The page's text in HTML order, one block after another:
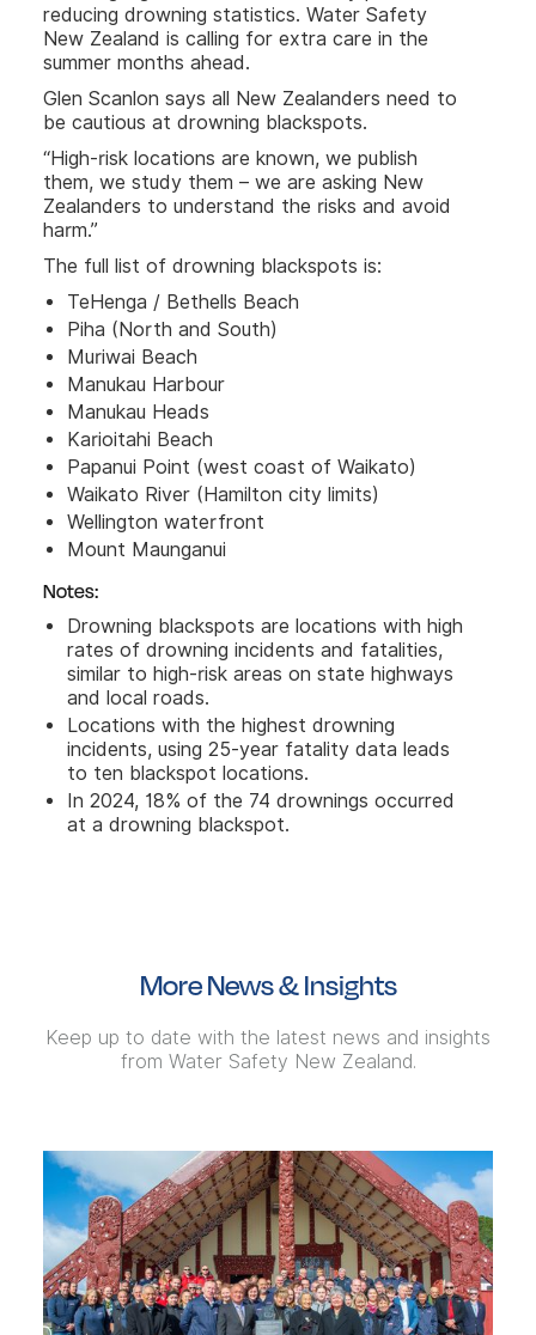
reducing drowning statistics. Water Safety
New Zealand is calling for extra care in the
summer months ahead.
Glen Scanlon says all New Zealanders need to
be cautious at drowning blackspots.
“High-risk locations are known, we publish
them, we study them – we are asking New
Zealanders to understand the risks and avoid
harm.”
The full list of drowning blackspots is:
TeHenga / Bethells Beach
Piha (North and South)
Muriwai Beach
Manukau Harbour
Manukau Heads
Karioitahi Beach
Papanui Point (west coast of Waikato)
Waikato River (Hamilton city limits)
Wellington waterfront
Mount Maunganui
Notes:
Drowning blackspots are locations with high
rates of drowning incidents and fatalities,
similar to high-risk areas on state highways
and local roads.
Locations with the highest drowning
incidents, using 25-year fatality data leads
to ten blackspot locations.
In 2024, 18% of the 74 drownings occurred
at a drowning blackspot.
More News & Insights
Keep up to date with the latest news and insights
from Water Safety New Zealand.